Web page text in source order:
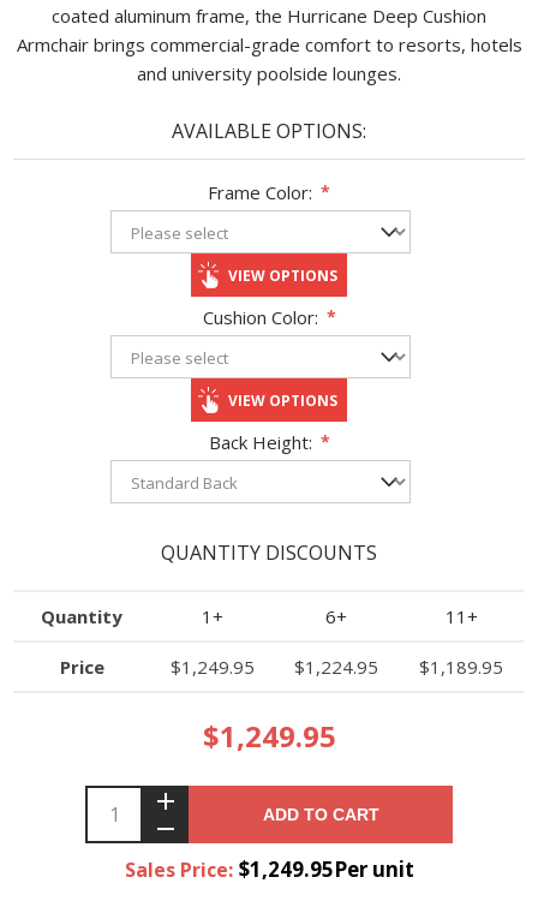
coated aluminum frame, the Hurricane Deep Cushion
Armchair brings commercial-grade comfort to resorts, hotels
and university poolside lounges.
AVAILABLE OPTIONS:
Frame Color: *
VIEW OPTIONS
Cushion Color: *
VIEW OPTIONS
Back Height: *
QUANTITY DISCOUNTS
Quantity 1+ 6+ 11+
Price $1,249.95 $1,224.95 $1,189.95
$1,249.95
ADD TO CART
Sales Price: $1,249.95Per unit